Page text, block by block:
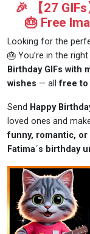
🎉 【27
🎂 Free
Looking for the
🎂 You’re in the
Birthday GIFs with
wishes — allfree to
Send Happy
loved ones and
funny, romantic, or
Fatima´s birthday